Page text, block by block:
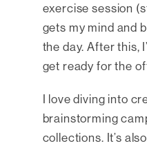
exercise session
gets my mind and
the day. After this,
get ready for the
I love diving into
brainstorming
collections. It’s